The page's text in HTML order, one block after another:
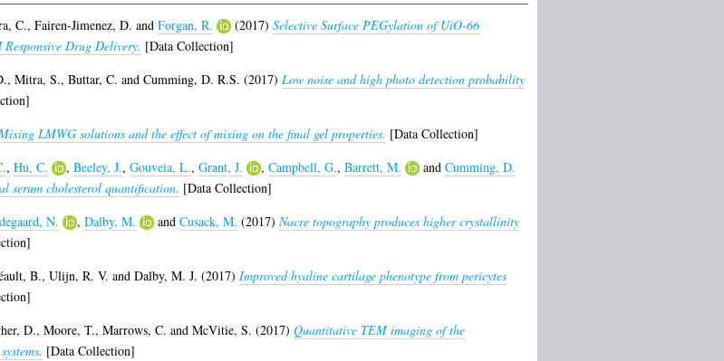
C., Fairen-Jimenez, D. and Forgan, R. (2017) Selective Surface PEGylation of UiO-66
Drug Delivery. [Data Collection]
, Mitra, S., Buttar, C. and Cumming, D. R.S. (2017) Low noise and high photo detection probability
LMWG solutions and the effect of mixing on the final gel properties. [Data Collection]
, Hu, C. , Beeley, J., Gouveia, L., Grant, J. , Campbell, G., Barrett, M. and Cumming, D.
serum cholesterol quantification. [Data Collection]
N. , Dalby, M. and Cusack, M. (2017) Nacre topography produces higher crystallinity
B., Ulijn, R. V. and Dalby, M. J. (2017) Improved hyaline cartilage phenotype from pericytes
D., Moore, T., Marrows, C. and McVitie, S. (2017) Quantitative TEM imaging of the
[Data Collection]